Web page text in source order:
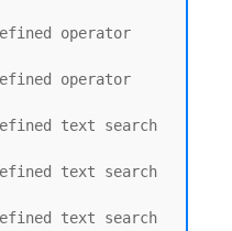
operator
operator
text search
text search
text search